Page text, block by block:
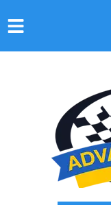
SERVICES
VEHICLES WE
SERVICE